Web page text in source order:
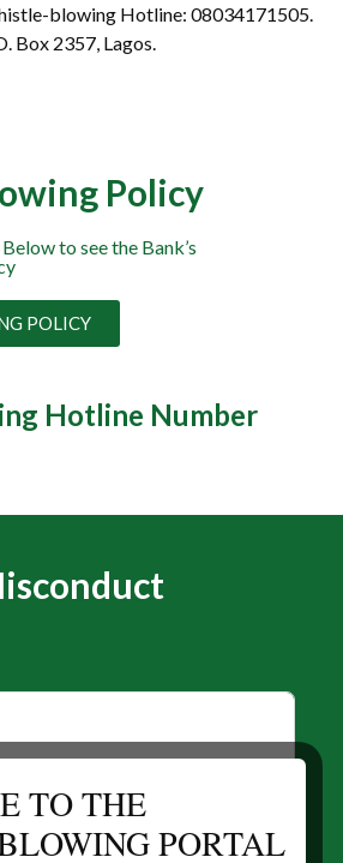
blowing Hotline: 08034171505.
Box 2357, Lagos.
Policy
to see the Bank’s
POLICY
Hotline Number
TO THE
PORTAL